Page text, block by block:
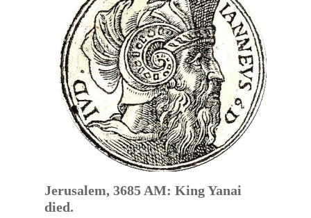
Jerusalem, 3685 AM: King Yanai
died.